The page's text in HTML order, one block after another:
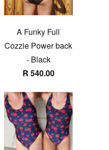
A Funky Full
Cozzie Power back
- Black
R 540.00